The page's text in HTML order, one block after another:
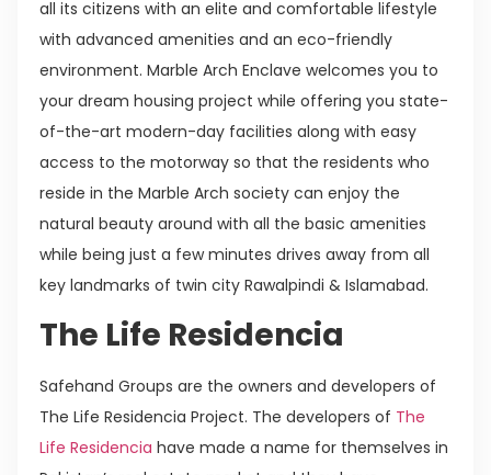
all its citizens with an elite and comfortable lifestyle
with advanced amenities and an eco-friendly
environment. Marble Arch Enclave welcomes you to
your dream housing project while offering you state-
of-the-art modern-day facilities along with easy
access to the motorway so that the residents who
reside in the Marble Arch society can enjoy the
natural beauty around with all the basic amenities
while being just a few minutes drives away from all
key landmarks of twin city Rawalpindi & Islamabad.
The Life Residencia
Safehand Groups are the owners and developers of
The Life Residencia Project. The developers of The
Life Residencia have made a name for themselves in